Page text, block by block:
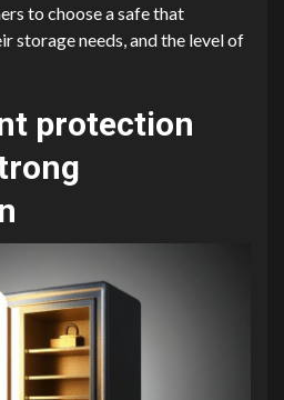
to choose a safe that
storage needs, and the level of
protection